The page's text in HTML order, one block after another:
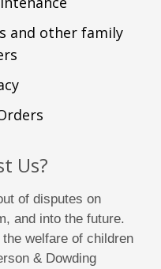
and other family
Us?
of disputes on
and into the future.
welfare of children
& Dowding